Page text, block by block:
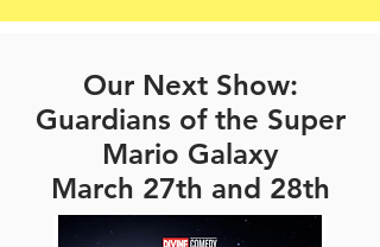
Our Next Show:
Guardians of the Super
Mario Galaxy
March 27th and 28th